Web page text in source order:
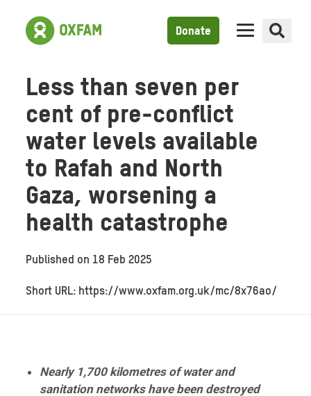
Donate
Less than seven per
cent of pre-conflict
water levels available
to Rafah and North
Gaza, worsening a
health catastrophe
Published on 18 Feb 2025
Short URL: https://www.oxfam.org.uk/mc/8x76ao/
Nearly 1,700 kilometres of water and
sanitation networks have been destroyed